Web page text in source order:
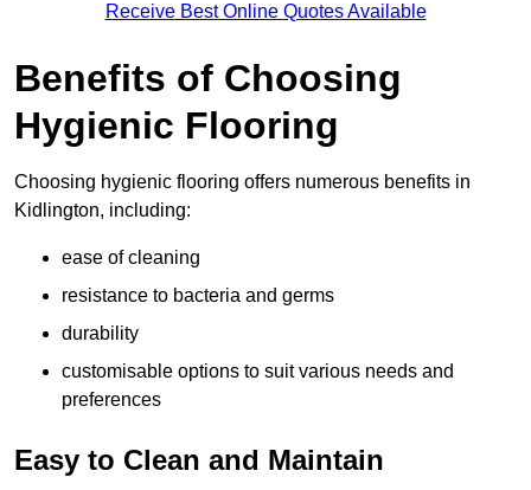
Receive Best Online Quotes Available
Benefits of Choosing
Hygienic Flooring
Choosing hygienic flooring offers numerous benefits in
Kidlington, including:
ease of cleaning
resistance to bacteria and germs
durability
customisable options to suit various needs and
preferences
Easy to Clean and Maintain